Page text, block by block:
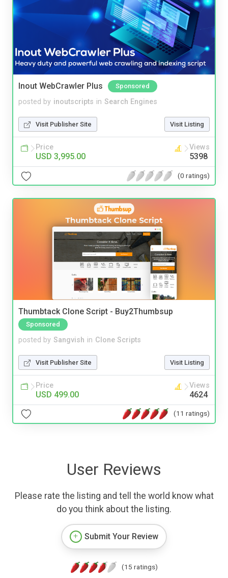
Inout WebCrawler Plus Sponsored
posted by inoutscripts in Search Engines
Visit Publisher Site Visit Listing
Price
USD 3,995.00
Views
5398
(0 ratings)
Thumbtack Clone Script - Buy2Thumbsup
Sponsored
posted by Sangvish in Clone Scripts
Visit Publisher Site Visit Listing
Price
USD 499.00
Views
4624
(11 ratings)
User Reviews
Please rate the listing and tell the world know what
do you think about the listing.
Submit Your Review
(15 ratings)